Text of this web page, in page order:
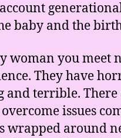
baby and the
woman you meet
They have
and terrible.
issues
wrapped around